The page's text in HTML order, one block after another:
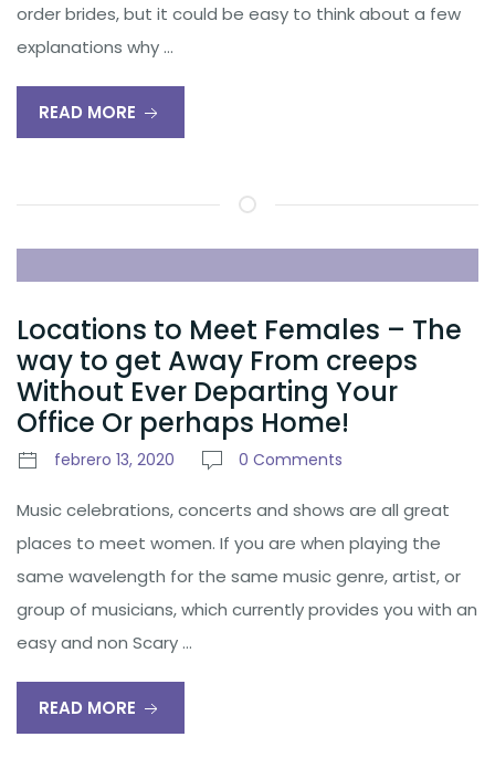
order brides, but it could be easy to think about a few
explanations why …
READ MORE
Locations to Meet Females – The
way to get Away From creeps
Without Ever Departing Your
Office Or perhaps Home!
febrero 13, 2020 0 Comments
Music celebrations, concerts and shows are all great
places to meet women. If you are when playing the
same wavelength for the same music genre, artist, or
group of musicians, which currently provides you with an
easy and non Scary …
READ MORE